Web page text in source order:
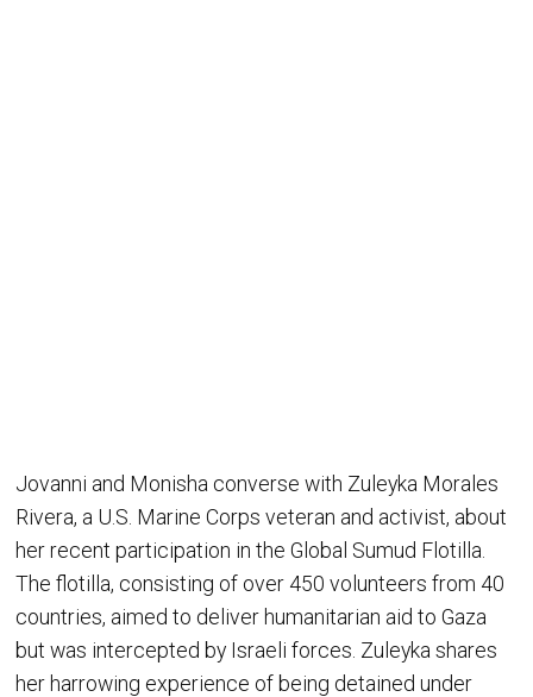
Jovanni and Monisha converse with Zuleyka Morales
Rivera, a U.S. Marine Corps veteran and activist, about
her recent participation in the Global Sumud Flotilla.
The flotilla, consisting of over 450 volunteers from 40
countries, aimed to deliver humanitarian aid to Gaza
but was intercepted by Israeli forces. Zuleyka shares
her harrowing experience of being detained under